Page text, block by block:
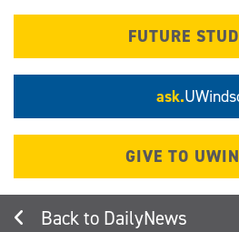
FUTURE
ask.
GIVE TO
DailyNews